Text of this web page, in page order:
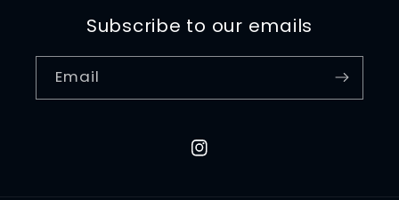
Subscribe to our emails
Email
Instagram